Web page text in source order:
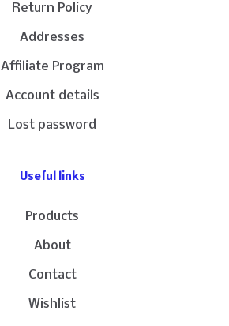
Return Policy
Addresses
Affiliate Program
Account details
Lost password
Useful links
Products
About
Contact
Wishlist